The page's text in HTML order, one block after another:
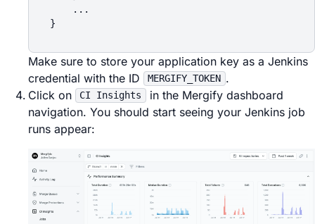
    ...
Make sure to store your application key as a Jenkins
credential with the ID
MERGIFY_TOKEN .
Click on
CI Insights
in the Mergify dashboard
navigation. You should start seeing your Jenkins job
runs appear: